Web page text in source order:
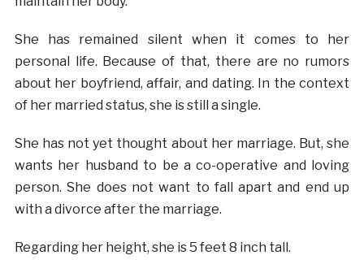
She has remained silent when it comes to her
personal life. Because of that, there are no rumors
about her boyfriend, affair, and dating. In the context
of her married status, she is still a single.
She has not yet thought about her marriage. But, she
wants her husband to be a co-operative and loving
person. She does not want to fall apart and end up
with a divorce after the marriage.
Regarding her height, she is 5 feet 8 inch tall.